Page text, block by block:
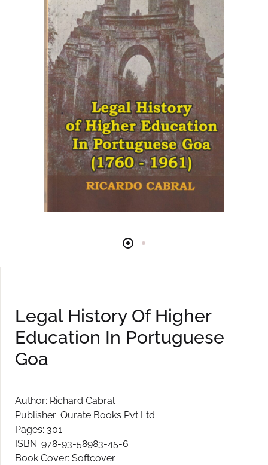
Legal History Of Higher
Education In Portuguese
Goa
Author: Richard Cabral
Publisher: Qurate Books Pvt Ltd
Pages: 301
ISBN: 978-93-58983-45-6
Book Cover: Softcover